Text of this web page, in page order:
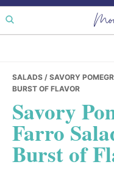
Skip
to
Skip
to
Skip
to
SALADS / SAVORY
BURST OF FLAVOR
Savory
Farro
Burst of